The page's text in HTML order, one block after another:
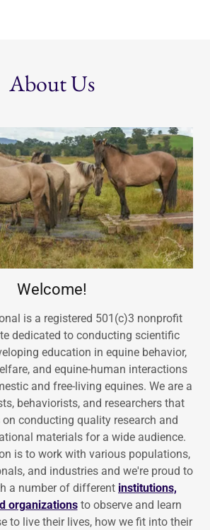
About Us
Welcome!
is a registered 501(c)3 nonprofit
dedicated to conducting scientific
education in equine behavior,
and equine-human interactions
and free-living equines. We are a
behaviorists, and researchers that
on conducting quality research and
materials for a wide audience.
is to work with various populations,
and industries and we're proud to
a number of different institutions,
organizationsto observe and learn
to live their lives, how we fit into their